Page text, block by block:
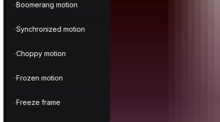
Boomerang motion
Synchronized motion
Choppy motion
Frozen motion
Freeze frame